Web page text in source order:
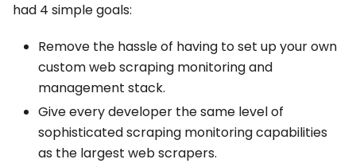
had 4 simple goals:
Remove the hassle of having to set up your own
custom web scraping monitoring and
management stack.
Give every developer the same level of
sophisticated scraping monitoring capabilities
as the largest web scrapers.